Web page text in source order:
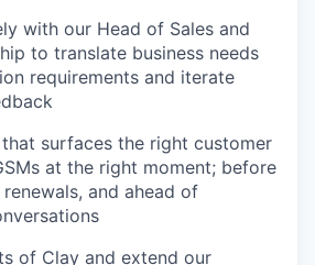
with our Head of Sales and
to translate business needs
requirements and iterate
surfaces the right customer
at the right moment; before
renewals, and ahead of
of Clay and extend our